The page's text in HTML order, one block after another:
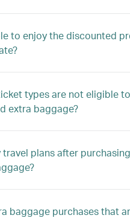
to enjoy the discounted
types are not eligible to
extra baggage?
travel plans after purchasing
baggage purchases that